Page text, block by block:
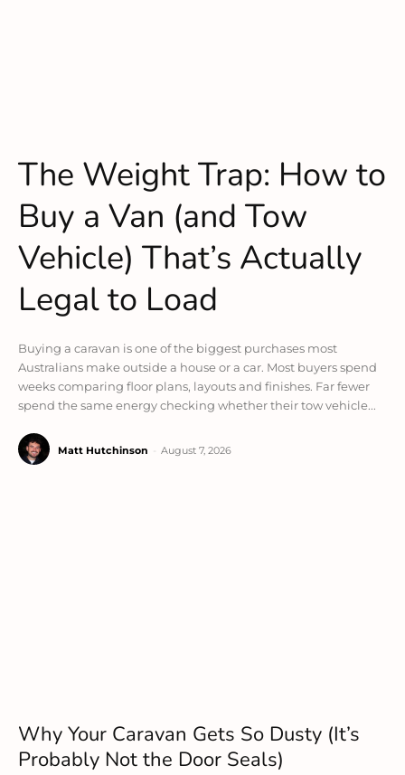
The Weight Trap: How to
Buy a Van (and Tow
Vehicle) That’s Actually
Legal to Load
Buying a caravan is one of the biggest purchases most
Australians make outside a house or a car. Most buyers spend
weeks comparing floor plans, layouts and finishes. Far fewer
spend the same energy checking whether their tow vehicle...
Matt Hutchinson August 7, 2026
Why Your Caravan Gets So Dusty (It’s
Probably Not the Door Seals)